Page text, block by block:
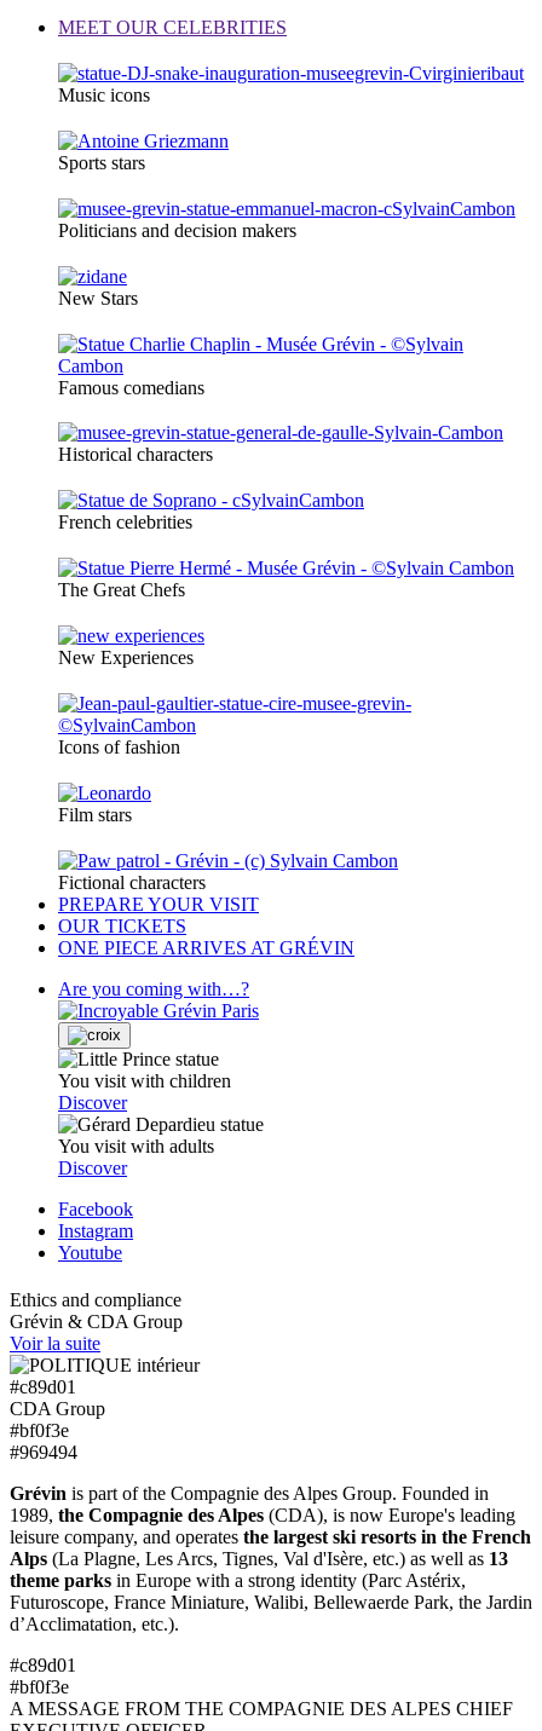
MEET OUR CELEBRITIES
Music icons
Sports stars
Politicians and decision makers
New Stars
Famous comedians
Historical characters
French celebrities
The Great Chefs
New Experiences
Icons of fashion
Film stars
Fictional characters
PREPARE YOUR VISIT
OUR TICKETS
ONE PIECE ARRIVES AT GRÉVIN
Are you coming with…?
You visit with children
Discover
You visit with adults
Discover
Facebook
Instagram
Youtube
Ethics and compliance
Grévin & CDA Group
Voir la suite
#c89d01
CDA Group
#bf0f3e
#969494
Grévin is part of the Compagnie des Alpes Group. Founded in
1989, the Compagnie des Alpes (CDA), is now Europe's leading
leisure company, and operates the largest ski resorts in the French
Alps (La Plagne, Les Arcs, Tignes, Val d'Isère, etc.) as well as 13
theme parks in Europe with a strong identity (Parc Astérix,
Futuroscope, France Miniature, Walibi, Bellewaerde Park, the Jardin
d’Acclimatation, etc.).
#c89d01
#bf0f3e
A MESSAGE FROM THE COMPAGNIE DES ALPES CHIEF